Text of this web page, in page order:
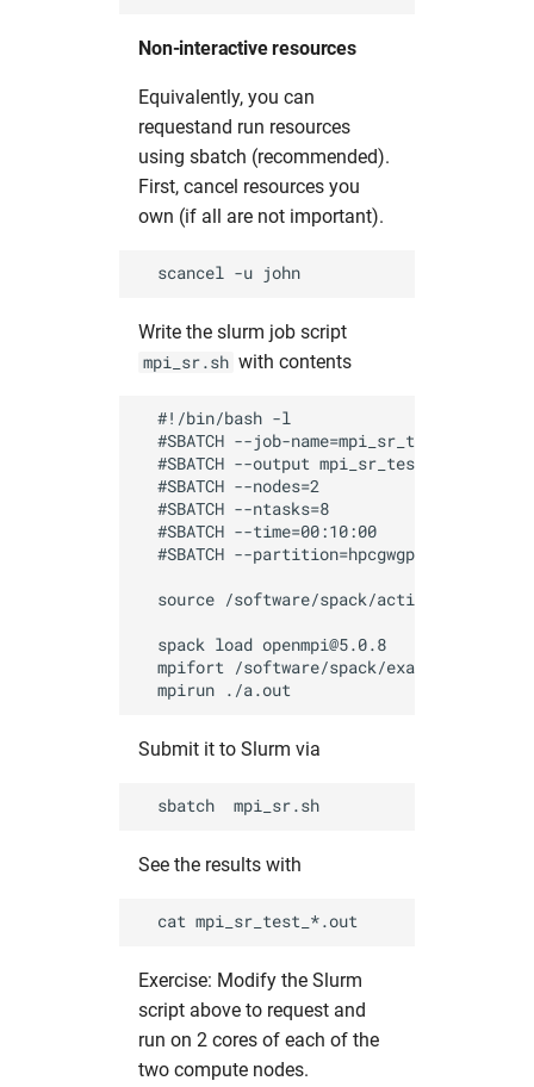
Non-interactive resources
Equivalently, you can
requestand run resources
using sbatch (recommended).
First, cancel resources you
own (if all are not important).
Write the slurm job script
mpi_sr.sh with contents
  #!/bin/bash -l
#SBATCH --job-name=mpi_sr_test
#SBATCH --output mpi_sr_test_%J.out
#SBATCH --nodes=2
#SBATCH --ntasks=8
#SBATCH --time=00:10:00
#SBATCH --partition=hpcgwgpu
source /software/spack/
spack load openmpi@5.0.8
mpifort /software/spack/examples/
Submit it to Slurm via
See the results with
Exercise: Modify the Slurm
script above to request and
run on 2 cores of each of the
two compute nodes.